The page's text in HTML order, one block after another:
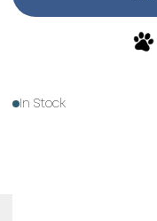
In Stock